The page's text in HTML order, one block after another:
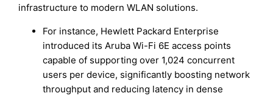
infrastructure to modern WLAN solutions.
For instance, Hewlett Packard Enterprise
introduced its Aruba Wi-Fi 6E access points
capable of supporting over 1,024 concurrent
users per device, significantly boosting network
throughput and reducing latency in dense